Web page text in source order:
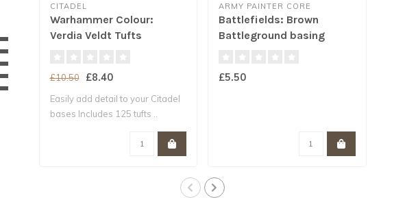
CITADEL
Warhammer Colour:
Verdia Veldt Tufts
£10.50 £8.40
Easily add detail to your Citadel
bases Includes 125 tufts ..
ARMY PAINTER CORE
Battlefields: Brown
Battleground basing
£5.50